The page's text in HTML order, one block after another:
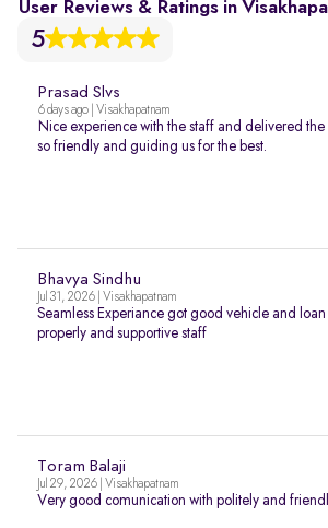
User Reviews & Ratings in
5
Prasad Slvs
6 days ago | Visakhapatnam
Nice experience with the staff and delivered the
so friendly and guiding us for the best.
Bhavya Sindhu
Jul 31, 2026 | Visakhapatnam
Seamless Experiance got good vehicle and
properly and supportive staff
Toram Balaji
Jul 29, 2026 | Visakhapatnam
Very good comunication with politely and